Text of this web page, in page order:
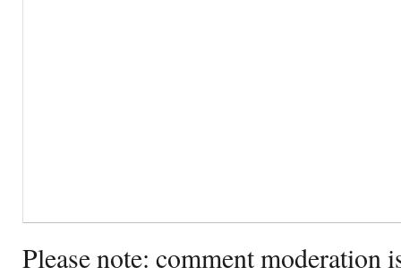
Please note: comment moderation